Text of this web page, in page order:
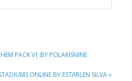
PACK V1 BY POLARISNINE
ONLINE BY ESTARLEN SILVA »